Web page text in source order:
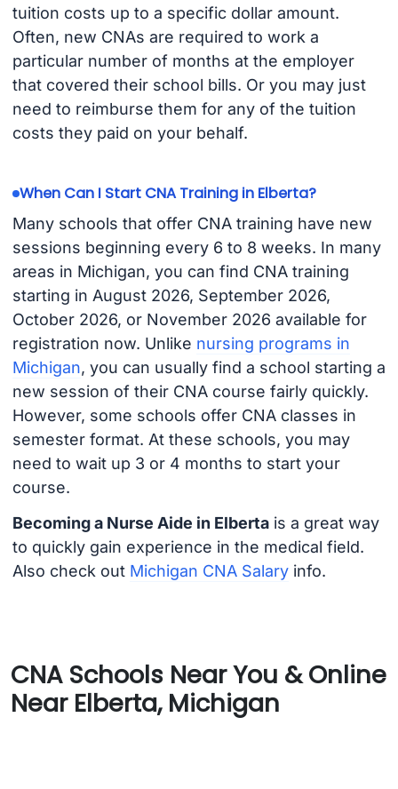
tuition costs up to a specific dollar amount.
Often, new CNAs are required to work a
particular number of months at the employer
that covered their school bills. Or you may just
need to reimburse them for any of the tuition
costs they paid on your behalf.
When Can I Start CNA Training in Elberta?
Many schools that offer CNA training have new
sessions beginning every 6 to 8 weeks. In many
areas in Michigan, you can find CNA training
starting in August 2026, September 2026,
October 2026, or November 2026 available for
registration now. Unlike nursing programs in
Michigan, you can usually find a school starting a
new session of their CNA course fairly quickly.
However, some schools offer CNA classes in
semester format. At these schools, you may
need to wait up 3 or 4 months to start your
course.
Becoming a Nurse Aide in Elbertais a great way
to quickly gain experience in the medical field.
Also check out Michigan CNA Salaryinfo.
CNA Schools Near You & Online
Near Elberta, Michigan